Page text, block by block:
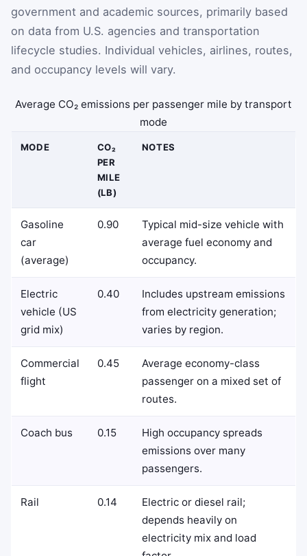
government and academic sources, primarily based
on data from U.S. agencies and transportation
lifecycle studies. Individual vehicles, airlines, routes,
and occupancy levels will vary.
Average CO₂ emissions per passenger mile by transport
mode
MODE
CO₂
PER
MILE
(LB)
NOTES
Gasoline
car
(average)
0.90
Typical mid-size vehicle with
average fuel economy and
occupancy.
Electric
vehicle (US
grid mix)
0.40
Includes upstream emissions
from electricity generation;
varies by region.
Commercial
flight
0.45
Average economy-class
passenger on a mixed set of
routes.
Coach bus 0.15
High occupancy spreads
emissions over many
passengers.
Rail 0.14
Electric or diesel rail;
depends heavily on
electricity mix and load